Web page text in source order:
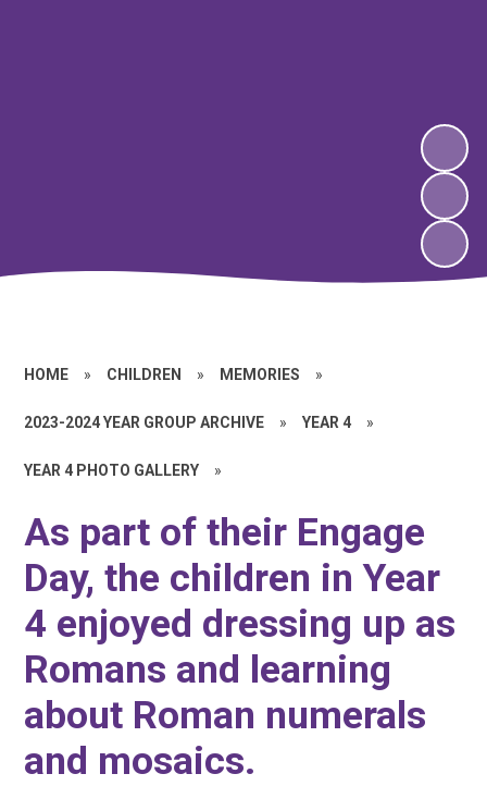
HOME » CHILDREN » MEMORIES »
2023-2024 YEAR GROUP ARCHIVE » YEAR 4 »
YEAR 4 PHOTO GALLERY »
As part of their Engage
Day, the children in Year
4 enjoyed dressing up as
Romans and learning
about Roman numerals
and mosaics.